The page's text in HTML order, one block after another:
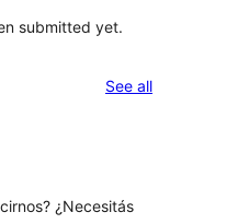
submitted yet.
See allreviews
¿Necesitás